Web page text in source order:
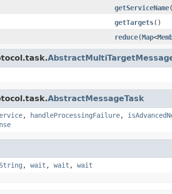
getServiceName
getTargets()
reduce(Map<
AbstractMessageTask
, handleProcessingFailure,
, wait , wait , wait